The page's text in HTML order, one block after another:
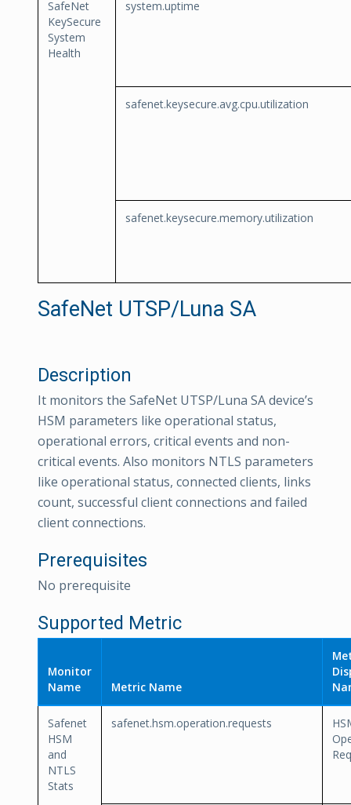
SafeNet
KeySecure
System
Health
system.uptime
safenet.keysecure.avg.cpu.utilization
safenet.keysecure.memory.utilization
SafeNet UTSP/Luna SA
Description
It monitors the SafeNet UTSP/Luna SA device’s
HSM parameters like operational status,
operational errors, critical events and non-
critical events. Also monitors NTLS parameters
like operational status, connected clients, links
count, successful client connections and failed
client connections.
Prerequisites
No prerequisite
Supported Metric
Monitor
Name
Metric Name
Safenet
HSM
and
NTLS
Stats
safenet.hsm.operation.requests